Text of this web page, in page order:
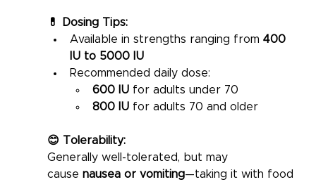
💊 Dosing Tips:
Available in strengths ranging from 400
IU to 5000 IU
Recommended daily dose:
600 IU for adults under 70
800 IU for adults 70 and older
😊 Tolerability:
Generally well-tolerated, but may
cause nausea or vomiting—taking it with food